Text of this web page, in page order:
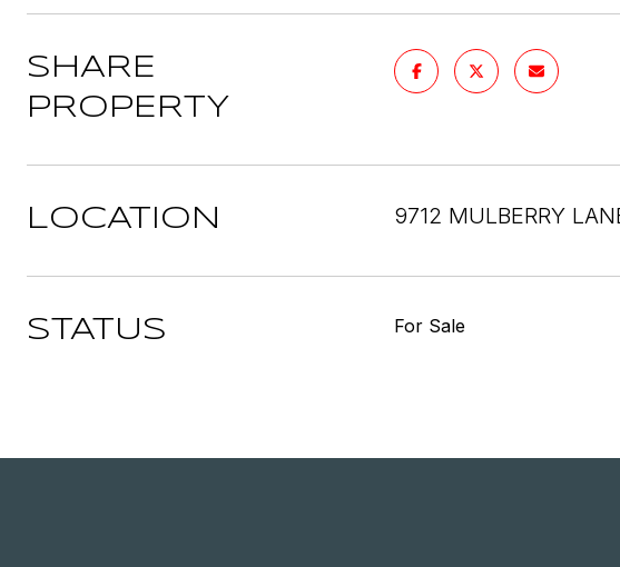
SHARE
PROPERTY
LOCATION 9712 MULBERRY
STATUS For Sale